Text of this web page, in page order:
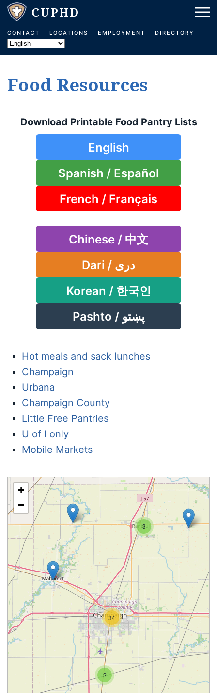
Skip to main content
CONTACT LOCATIONS EMPLOYMENT DIRECTORY
Food Resources
Download Printable Food Pantry Lists
English
Spanish / Español
French / Français
Chinese / 中文
Dari / دری
Korean / 한국인
Pashto / پښتو
Hot meals and sack lunches
Champaign
Urbana
Champaign County
Little Free Pantries
U of I only
Mobile Markets
3
2
34
+
−